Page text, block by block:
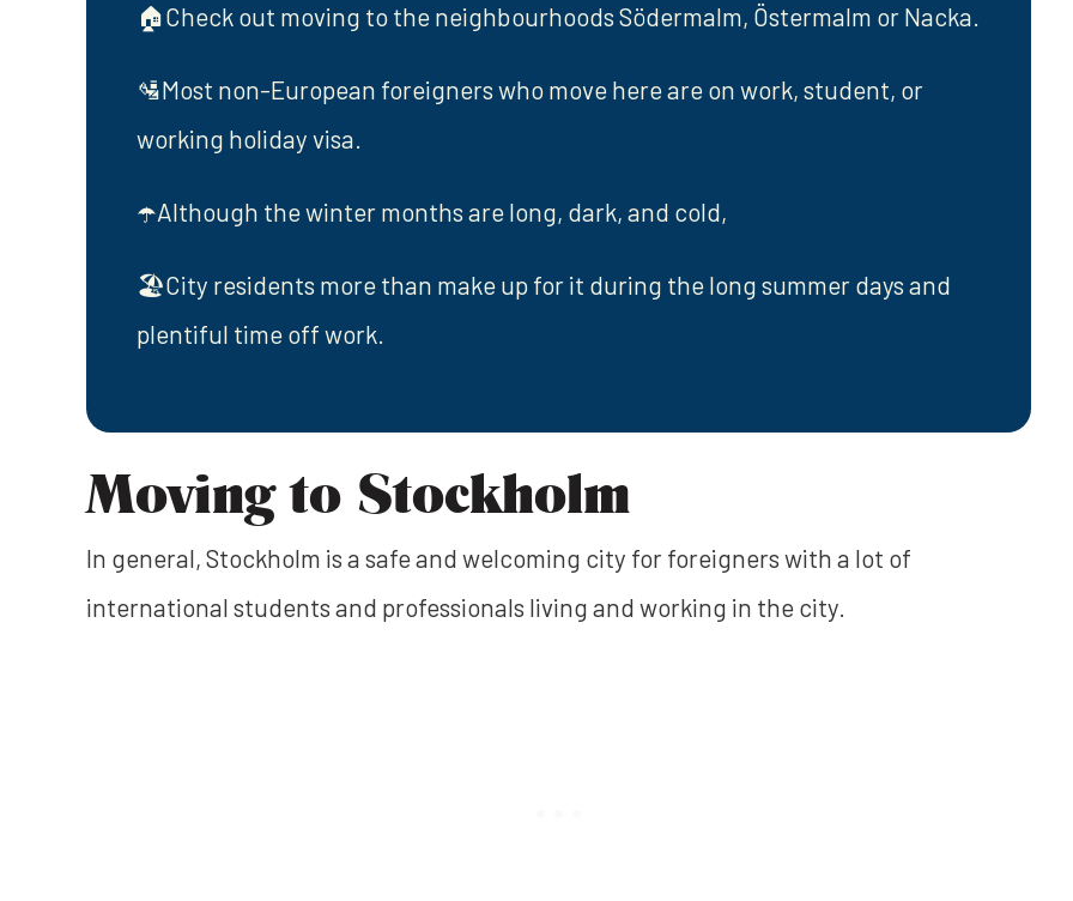
🏠Check out moving to the neighbourhoods Södermalm, Östermalm or Nacka.
🛂Most non-European foreigners who move here are on work, student, or
working holiday visa.
☂️Although the winter months are long, dark, and cold,
🏖️City residents more than make up for it during the long summer days and
plentiful time off work.
Moving to Stockholm
In general, Stockholm is a safe and welcoming city for foreigners with a lot of
international students and professionals living and working in the city.